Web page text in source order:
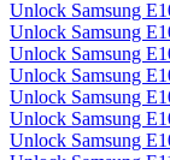
Unlock Samsung
Unlock Samsung
Unlock Samsung
Unlock Samsung
Unlock Samsung
Unlock Samsung
Unlock Samsung